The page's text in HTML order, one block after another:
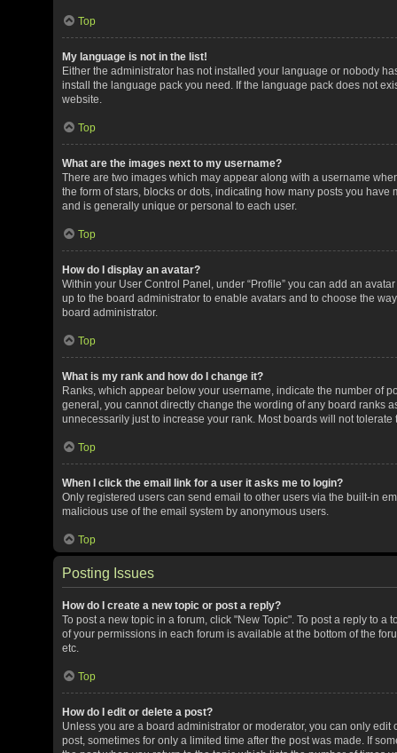
Top
My language is not in the list!
Either the administrator has not installed your language or nobody
install the language pack you need. If the language pack does not
website.
Top
What are the images next to my username?
There are two images which may appear along with a username
the form of stars, blocks or dots, indicating how many posts you
and is generally unique or personal to each user.
Top
How do I display an avatar?
Within your User Control Panel, under “Profile” you can add an
up to the board administrator to enable avatars and to choose the
board administrator.
Top
What is my rank and how do I change it?
Ranks, which appear below your username, indicate the number of
general, you cannot directly change the wording of any board ranks
unnecessarily just to increase your rank. Most boards will not
Top
When I click the email link for a user it asks me to login?
Only registered users can send email to other users via the built-in
malicious use of the email system by anonymous users.
Top
Posting Issues
How do I create a new topic or post a reply?
To post a new topic in a forum, click "New Topic". To post a reply to
of your permissions in each forum is available at the bottom of the
etc.
Top
How do I edit or delete a post?
Unless you are a board administrator or moderator, you can only
post, sometimes for only a limited time after the post was made. If